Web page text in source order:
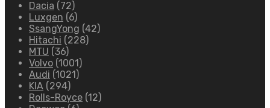
Dacia (72)
Luxgen (6)
SsangYong (42)
Hitachi (228)
MTU (36)
Volvo (1001)
Audi (1021)
KIA (294)
Rolls-Royce (12)